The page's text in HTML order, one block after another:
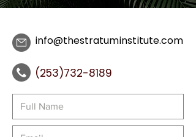
info@thestratuminstitute.com
(253)732-8189